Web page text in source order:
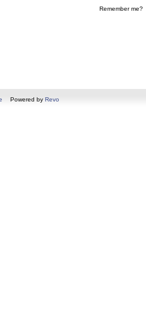
Remember me?
Powered by Revo